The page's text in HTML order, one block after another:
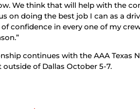
We think that will help with the
on doing the best job I can as a
confidence in every one of my
continues with the AAA Texas
outside of Dallas October 5-7.